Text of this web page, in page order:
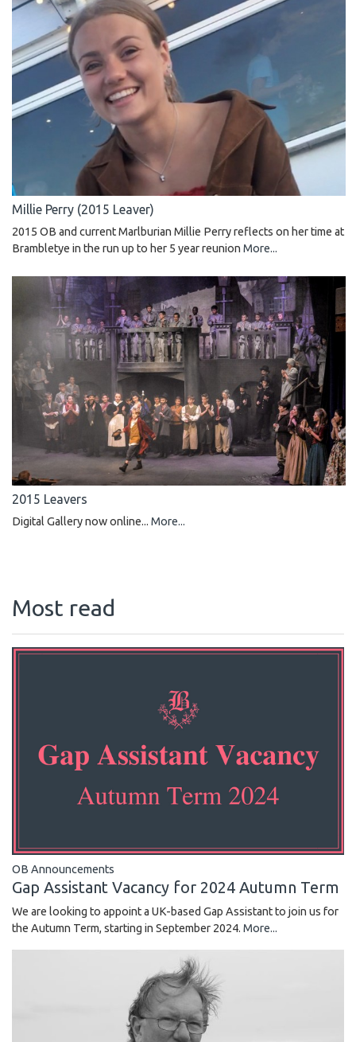
Millie Perry (2015 Leaver)
2015 OB and current Marlburian Millie Perry reflects on her time at
Brambletye in the run up to her 5 year reunion More...
2015 Leavers
Digital Gallery now online... More...
Most read
OB Announcements
Gap Assistant Vacancy for 2024 Autumn Term
We are looking to appoint a UK-based Gap Assistant to join us for
the Autumn Term, starting in September 2024. More...